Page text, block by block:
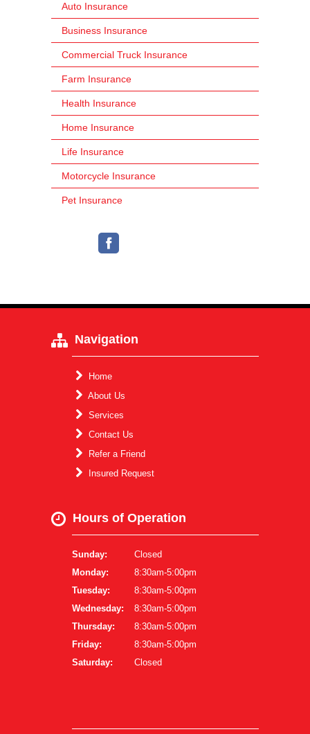
Auto Insurance
Business Insurance
Commercial Truck Insurance
Farm Insurance
Health Insurance
Home Insurance
Life Insurance
Motorcycle Insurance
Pet Insurance
Navigation
Home
About Us
Services
Contact Us
Refer a Friend
Insured Request
Hours of Operation
Sunday:
Closed
Monday:
8:30am-5:00pm
Tuesday:
8:30am-5:00pm
Wednesday:
8:30am-5:00pm
Thursday:
8:30am-5:00pm
Friday:
8:30am-5:00pm
Saturday:
Closed